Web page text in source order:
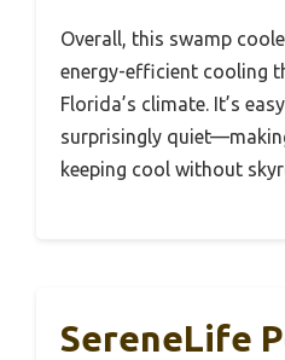
Overall, this swamp
energy-efficient cooling
Florida’s climate. It’s
surprisingly
keeping cool without
SereneLife